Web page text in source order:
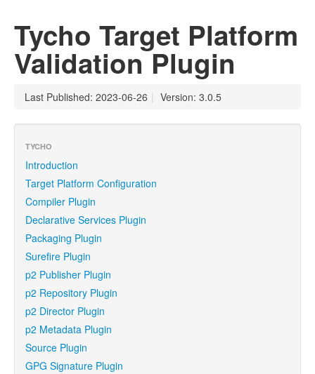
Tycho Target Platform
Validation Plugin
Last Published: 2023-06-26 | Version: 3.0.5
TYCHO
Introduction
Target Platform Configuration
Compiler Plugin
Declarative Services Plugin
Packaging Plugin
Surefire Plugin
p2 Publisher Plugin
p2 Repository Plugin
p2 Director Plugin
p2 Metadata Plugin
Source Plugin
GPG Signature Plugin